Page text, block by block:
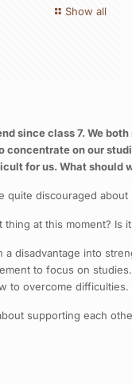
Show all
since class 7. We
concentrate on our
for us. What should
discouraged
at this moment?
disadvantage into
to focus on
to overcome
supporting each